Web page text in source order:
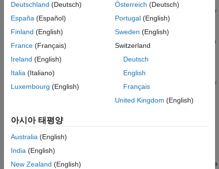
optimizeConfigurationForNetwork(
processorConfigObject
netw
ork)updates the processor configuration object specified by
processorConfigObject
with the optimized deep learning
and returns a
new updated processor configuration object,
newprocessorConfigObject
netw
updates the processor configuration object specified by
with the optimized deep learning
overwrites and returns the updated processor configuration
object, processorConfigObject
newprocessorConfigObject
optimizeConfigurationForNetwork(
updates the
Deutschland (Deutsch)
España (Español)
Finland (English)
France (Français)
Ireland (English)
Italia (Italiano)
Luxembourg (English)
Österreich (Deutsch)
Portugal(English)
Sweden (English)
Switzerland
Deutsch
English
Français
United Kingdom (English)
아시아 태평양
Australia (English)
India (English)
New Zealand (English)